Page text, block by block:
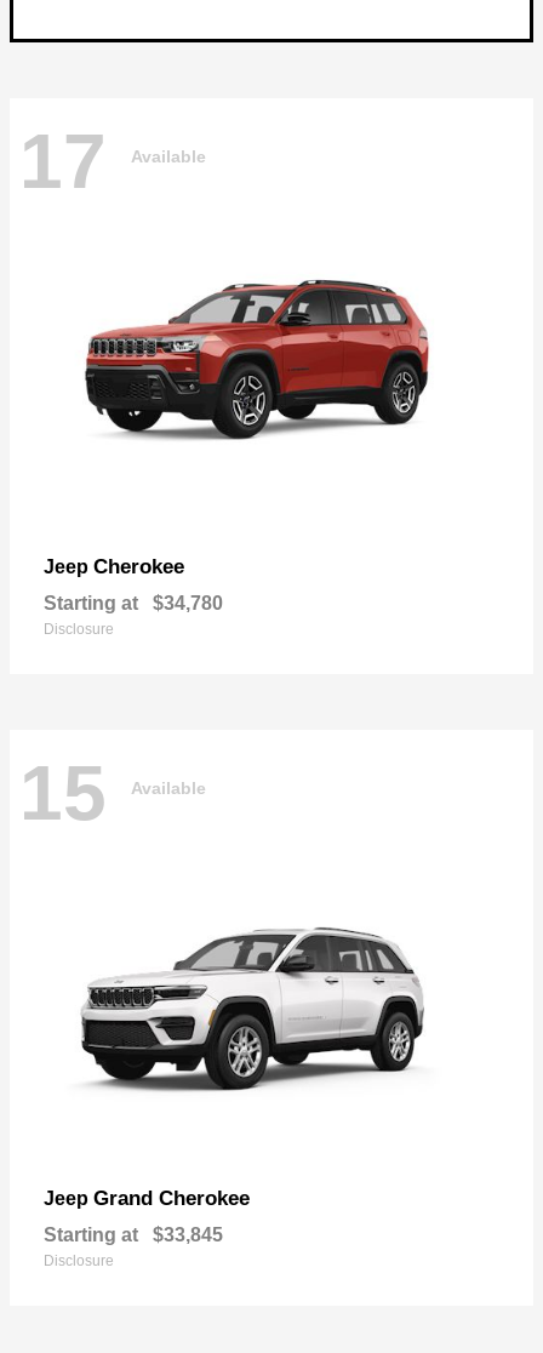
17 Available
Jeep Cherokee
Starting at $34,780
Disclosure
15 Available
Jeep Grand Cherokee
Starting at $33,845
Disclosure